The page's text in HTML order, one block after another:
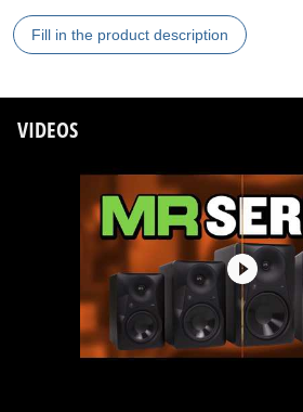
Fill in the product description
VIDEOS